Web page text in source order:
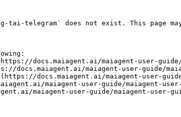
tai-telegram` does not exist. This page
docs.maiagent.ai/maiagent-user-guide/
docs.maiagent.ai/maiagent-user-guide/
docs.maiagent.ai/maiagent-user-
maiagent-user-guide/maiagent-
maiagent-user-guide/maiagent-user-